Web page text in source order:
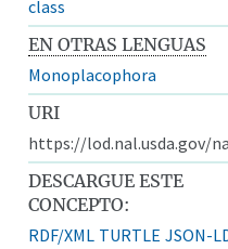
class
EN OTRAS LENGUAS
Monoplacophora
URI
https://lod.nal.usda.gov/
DESCARGUE ESTE
CONCEPTO:
RDF/XML TURTLE JSON-